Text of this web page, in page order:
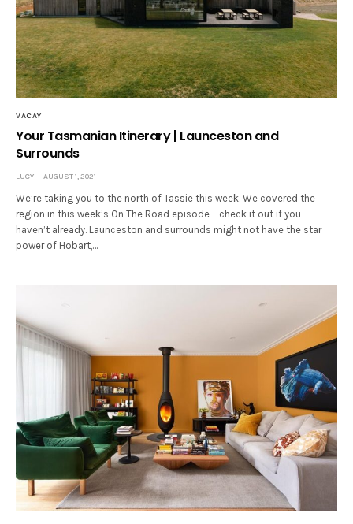
VACAY
Your Tasmanian Itinerary | Launceston and
Surrounds
LUCY AUGUST 1, 2021
We’re taking you to the north of Tassie this week. We covered the
region in this week’s On The Road episode – check it out if you
haven’t already. Launceston and surrounds might not have the star
power of Hobart,…